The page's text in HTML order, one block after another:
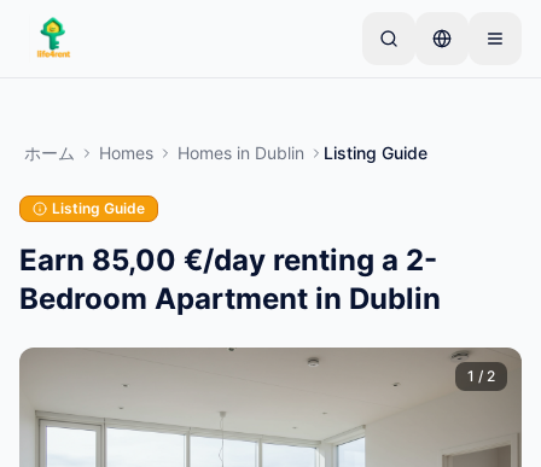
Skip to main content
ナーは1つのアイテムから始めます。基本的な審査後
に出品が公開されます。
最初の出品を作成する
ホーム Homes Homes in Dublin Listing Guide
Listing Guide
Earn 85,00 €/day renting a 2-
Bedroom Apartment in Dublin
1 / 2